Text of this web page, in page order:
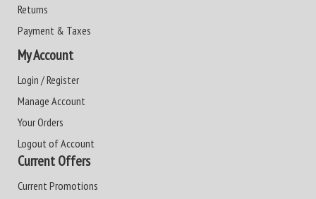
Returns
Payment & Taxes
My Account
Login / Register
Manage Account
Your Orders
Logout of Account
Current Offers
Current Promotions